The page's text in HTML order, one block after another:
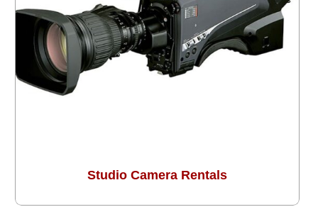
Studio Camera Rentals